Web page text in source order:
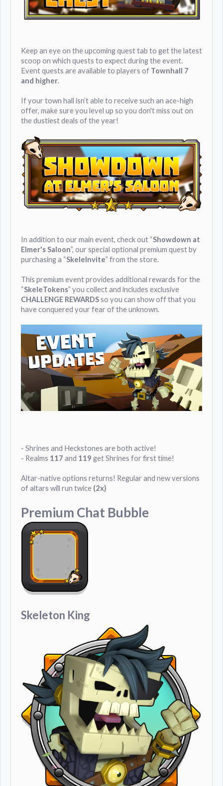
Keep an eye on the upcoming quest tab to get the latest
scoop on which quests to expect during the event.
Event quests are available to players of Townhall 7
and higher.
If your town hall isn’t able to receive such an ace-high
offer, make sure you level up so you don't miss out on
the dustiest deals of the year!
In addition to our main event, check out “Showdown at
Elmer's Saloon”, our special optional premium quest by
purchasing a “SkeleInvite” from the store.
This premium event provides additional rewards for the
“SkeleTokens” you collect and includes exclusive
CHALLENGE REWARDSso you can show off that you
have conquered your fear of the unknown.
- Shrines and Heckstones are both active!
- Realms 117 and 119 get Shrines for first time!
Altar-native options returns! Regular and new versions
of altars will run twice (2x)
Premium Chat Bubble
Skeleton King